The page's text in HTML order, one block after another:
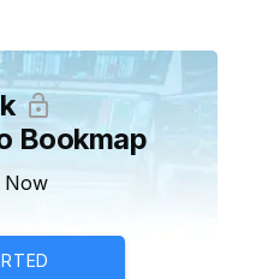
Bookmap
Now